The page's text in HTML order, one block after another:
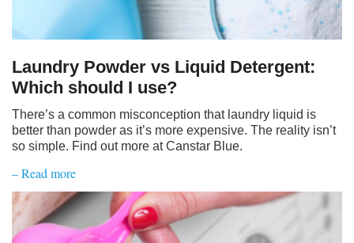
Laundry Powder vs Liquid Detergent:
Which should I use?
There’s a common misconception that laundry liquid is
better than powder as it’s more expensive. The reality isn’t
so simple. Find out more at Canstar Blue.
– Read more